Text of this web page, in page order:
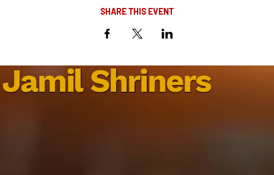
SHARE THIS EVENT
Jamil Shriners